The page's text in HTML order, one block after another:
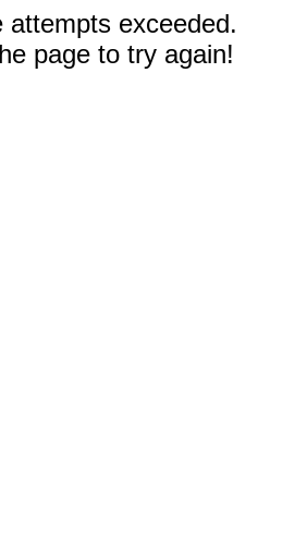
attempts exceeded.
page to try again!